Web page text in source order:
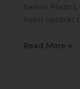
before
been central
Read More »